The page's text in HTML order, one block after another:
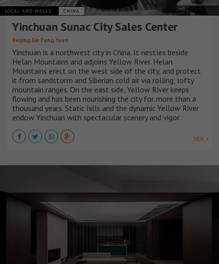
LOCAL AND MALLS CHINA
Yinchuan Sunac City Sales Center
Beijing De Fang Yuan
Yinchuan is a northwest city in China. It nestles beside
Helan Mountains and adjoins Yellow River. Helan
Mountains erect on the west side of the city, and protect
it from sandstorm and Siberian cold air via rolling, lofty
mountain ranges. On the east side, Yellow River keeps
flowing and has been nourishing the city for more than a
thousand years. Static hills and the dynamic Yellow River
endow Yinchuan with spectacular scenery and vigor.
VER +